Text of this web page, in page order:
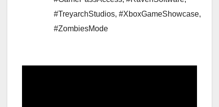
#TreyarchStudios, #XboxGameShowcase,
#ZombiesMode